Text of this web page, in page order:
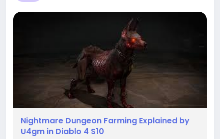
Nightmare Dungeon Farming Explained by
U4gm in Diablo 4 S10